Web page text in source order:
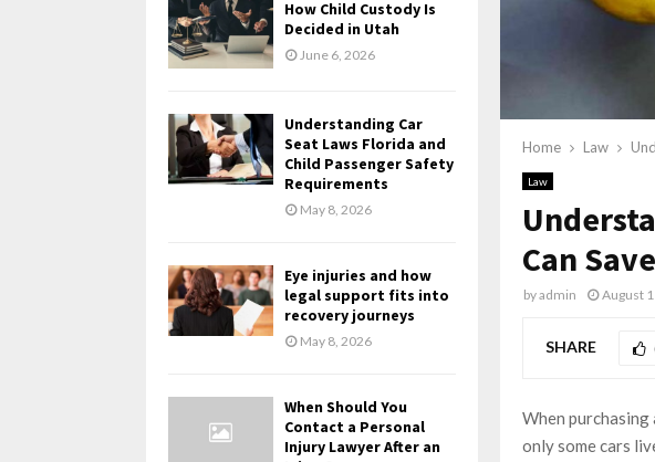
Home Law
Law
Can
byadmin August
SHARE
When
only some cars
How Child Custody Is
Decided in Utah
June 6, 2026
Understanding Car
Seat Laws Florida and
Child Passenger Safety
Requirements
May 8, 2026
Eye injuries and how
legal support fits into
recovery journeys
May 8, 2026
When Should You
Contact a Personal
Injury Lawyer After an